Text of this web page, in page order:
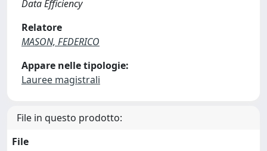
Data Efficiency
Relatore
MASON, FEDERICO
Appare nelle tipologie:
Lauree magistrali
File in questo prodotto:
File